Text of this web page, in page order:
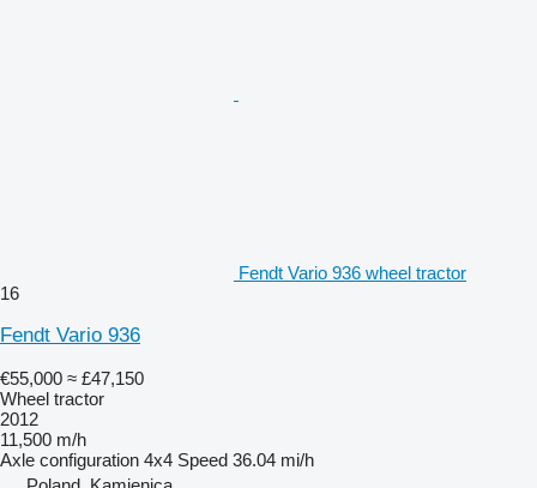
Fendt Vario 936 wheel tractor
16
Fendt Vario 936
€55,000 ≈ £47,150
Wheel tractor
2012
11,500 m/h
Axle configuration 4x4 Speed 36.04 mi/h